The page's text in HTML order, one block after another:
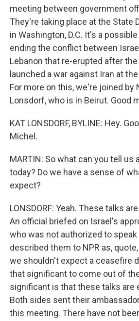
meeting between government
They're taking place at the State
in Washington, D.C. It's a
ending the conflict between
Lebanon that re-erupted after the
launched a war against Iran at
For more on this, we're joined by
Lonsdorf, who is in Beirut. Good
KAT LONSDORF, BYLINE: Hey.
Michel.
MARTIN: So what can you tell us
today? Do we have a sense of
expect?
LONSDORF: Yeah. These talks
An official briefed on Israel's
who was not authorized to
described them to NPR as,
we shouldn't expect a ceasefire
that significant to come out of
significant is that these talks are
Both sides sent their
this meeting. There have not